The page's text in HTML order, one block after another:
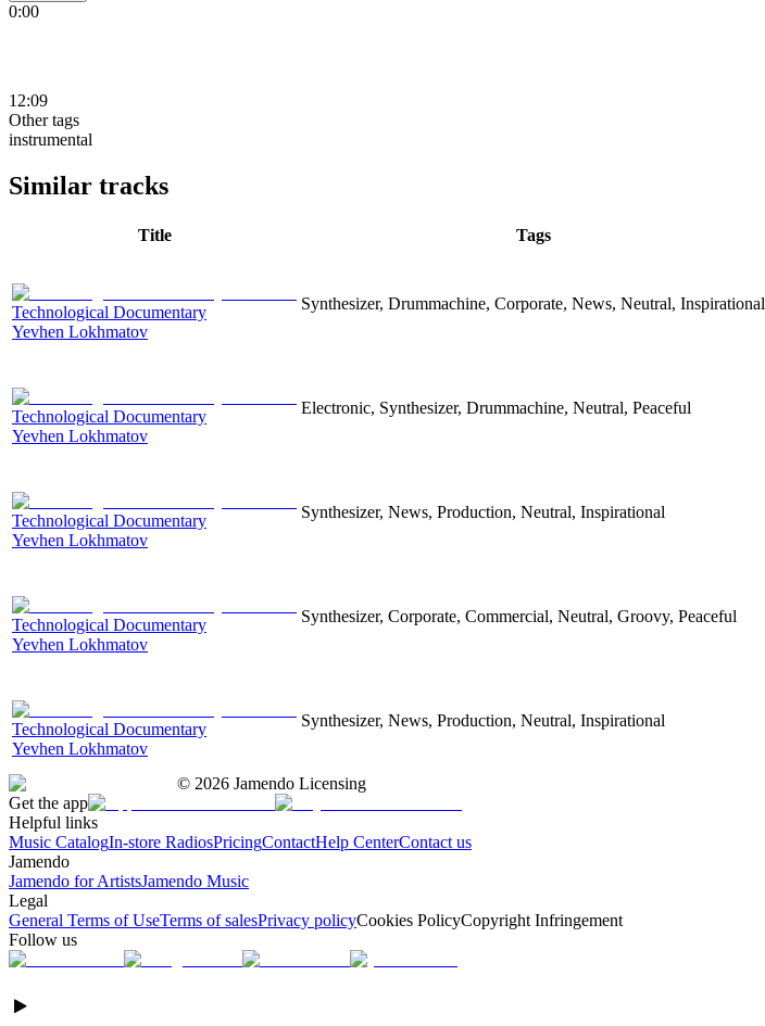
0:00
12:09
Other tags
instrumental
Similar tracks
Title Tags
Technological Documentary
Yevhen Lokhmatov
Synthesizer, Drummachine, Corporate, News, Neutral, Inspirational
Technological Documentary
Yevhen Lokhmatov
Electronic, Synthesizer, Drummachine, Neutral, Peaceful
Technological Documentary
Yevhen Lokhmatov
Synthesizer, News, Production, Neutral, Inspirational
Technological Documentary
Yevhen Lokhmatov
Synthesizer, Corporate, Commercial, Neutral, Groovy, Peaceful
Technological Documentary
Yevhen Lokhmatov
Synthesizer, News, Production, Neutral, Inspirational
© 2026 Jamendo Licensing
Get the app
Helpful links
Music CatalogIn-store RadiosPricingContactHelp CenterContact us
Jamendo
Jamendo for ArtistsJamendo Music
Legal
General Terms of UseTerms of salesPrivacy policyCookies PolicyCopyright Infringement
Follow us